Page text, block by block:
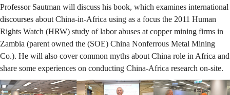
Professor Sautman will discuss his book, which examines international
discourses about China-in-Africa using as a focus the 2011 Human
Rights Watch (HRW) study of labor abuses at copper mining firms in
Zambia (parent owned the (SOE) China Nonferrous Metal Mining
Co.). He will also cover common myths about China role in Africa and
share some experiences on conducting China-Africa research on-site.